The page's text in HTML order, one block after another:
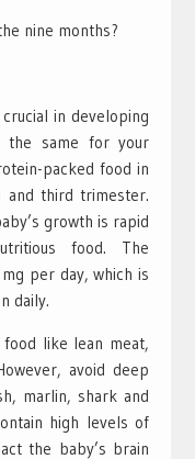
nine months?
in developing
the same for your
packed food in
and third trimester.
growth is rapid
food. The
per day, which is
daily.
like lean meat,
avoid deep
marlin, shark and
high levels of
the baby’s brain